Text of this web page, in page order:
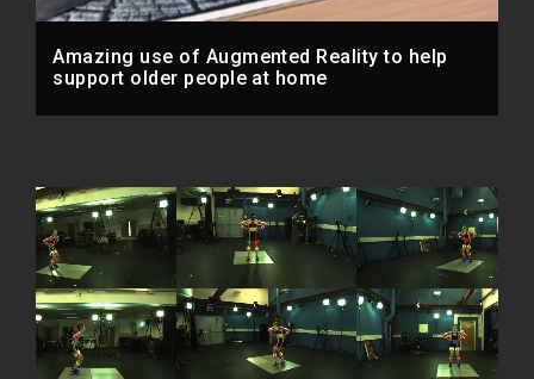
Amazing use of Augmented Reality to help
support older people at home